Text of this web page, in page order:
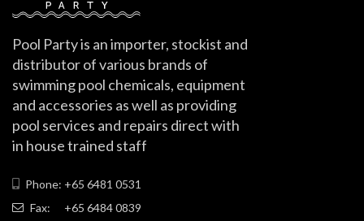
Pool Party is an importer, stockist and
distributor of various brands of
swimming pool chemicals, equipment
and accessories as well as providing
pool services and repairs direct with
in house trained staff
Phone: +65 6481 0531
Fax:
+65 6484 0839